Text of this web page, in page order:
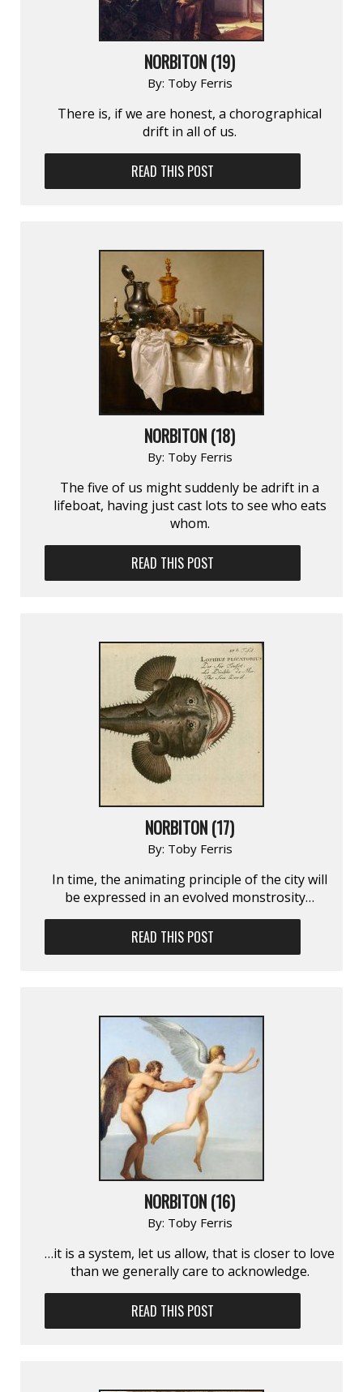
NORBITON (19)
By: Toby Ferris
There is, if we are honest, a chorographical
drift in all of us.
READ THIS POST
NORBITON (18)
By: Toby Ferris
The five of us might suddenly be adrift in a
lifeboat, having just cast lots to see who eats
whom.
READ THIS POST
NORBITON (17)
By: Toby Ferris
In time, the animating principle of the city will
be expressed in an evolved monstrosity…
READ THIS POST
NORBITON (16)
By: Toby Ferris
…it is a system, let us allow, that is closer to love
than we generally care to acknowledge.
READ THIS POST